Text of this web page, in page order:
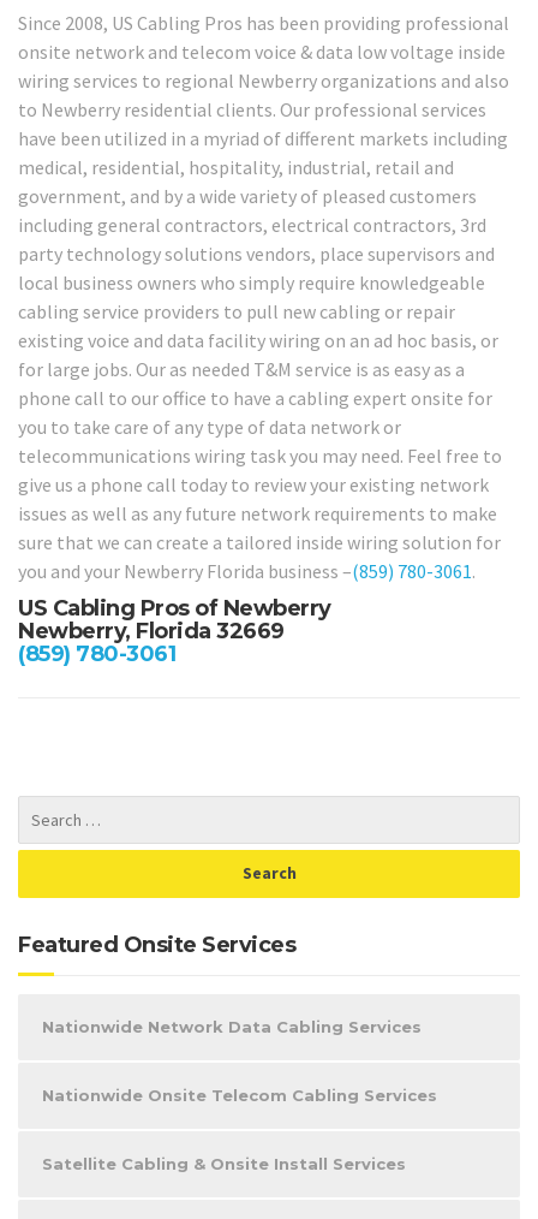
Since 2008, US Cabling Pros has been providing professional
onsite network and telecom voice & data low voltage inside
wiring services to regional Newberry organizations and also
to Newberry residential clients. Our professional services
have been utilized in a myriad of different markets including
medical, residential, hospitality, industrial, retail and
government, and by a wide variety of pleased customers
including general contractors, electrical contractors, 3rd
party technology solutions vendors, place supervisors and
local business owners who simply require knowledgeable
cabling service providers to pull new cabling or repair
existing voice and data facility wiring on an ad hoc basis, or
for large jobs. Our as needed T&M service is as easy as a
phone call to our office to have a cabling expert onsite for
you to take care of any type of data network or
telecommunications wiring task you may need. Feel free to
give us a phone call today to review your existing network
issues as well as any future network requirements to make
sure that we can create a tailored inside wiring solution for
you and your Newberry Florida business –(859) 780-3061.
US Cabling Pros of Newberry
Newberry, Florida 32669
(859) 780-3061
Featured Onsite Services
Nationwide Network Data Cabling Services
Nationwide Onsite Telecom Cabling Services
Satellite Cabling & Onsite Install Services